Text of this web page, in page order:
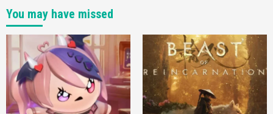
You may have missed